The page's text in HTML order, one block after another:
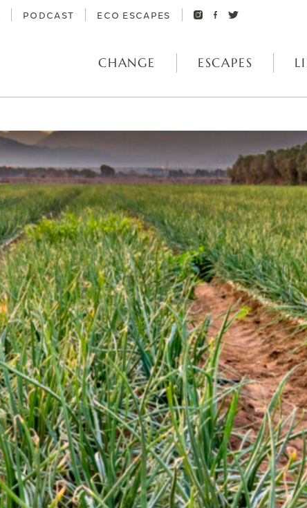
PODCAST ECO ESCAPES
CHANGE ESCAPES